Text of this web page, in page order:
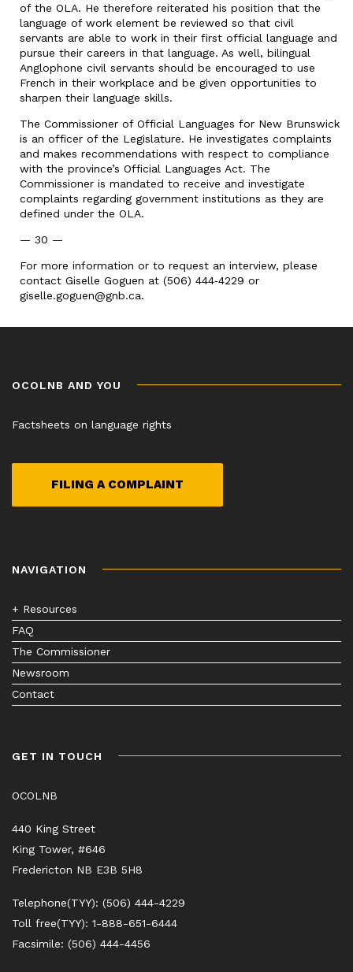
of the OLA. He therefore reiterated his position that the
language of work element be reviewed so that civil
servants are able to work in their first official language and
pursue their careers in that language. As well, bilingual
Anglophone civil servants should be encouraged to use
French in their workplace and be given opportunities to
sharpen their language skills.
The Commissioner of Official Languages for New Brunswick
is an officer of the Legislature. He investigates complaints
and makes recommendations with respect to compliance
with the province’s Official Languages Act. The
Commissioner is mandated to receive and investigate
complaints regarding government institutions as they are
defined under the OLA.
— 30 —
For more information or to request an interview, please
contact Giselle Goguen at (506) 444‑4229 or
giselle.goguen@gnb.ca.
OCOLNB AND YOU
Factsheets on language rights
FILING A COMPLAINT
NAVIGATION
+ Resources
FAQ
The Commissioner
Newsroom
Contact
GET IN TOUCH
OCOLNB
440 King Street
King Tower, #646
Fredericton NB E3B 5H8
Telephone(TYY): (506) 444-4229
Toll free(TYY): 1-888-651-6444
Facsimile: (506) 444-4456